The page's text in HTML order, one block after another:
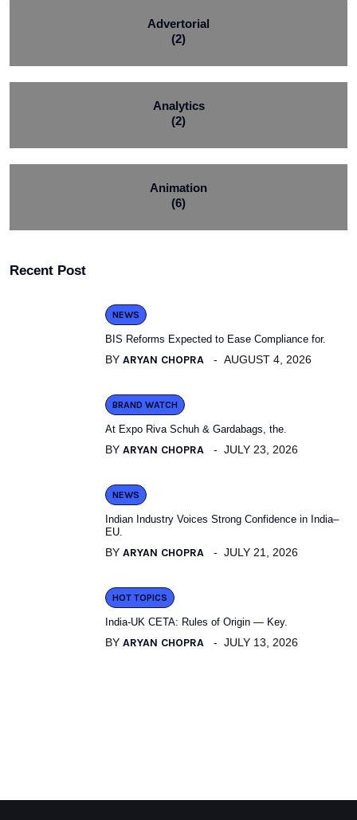
Advertorial
(2)
Analytics
(2)
Animation
(6)
Recent Post
NEWS
BIS Reforms Expected to Ease Compliance for.
BY ARYAN CHOPRA AUGUST 4, 2026
BRAND WATCH
At Expo Riva Schuh & Gardabags, the.
BY ARYAN CHOPRA JULY 23, 2026
NEWS
Indian Industry Voices Strong Confidence in India–
EU.
BY ARYAN CHOPRA JULY 21, 2026
HOT TOPICS
India-UK CETA: Rules of Origin — Key.
BY ARYAN CHOPRA JULY 13, 2026